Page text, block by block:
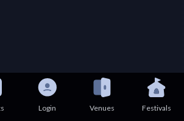
Login Venues Festivals